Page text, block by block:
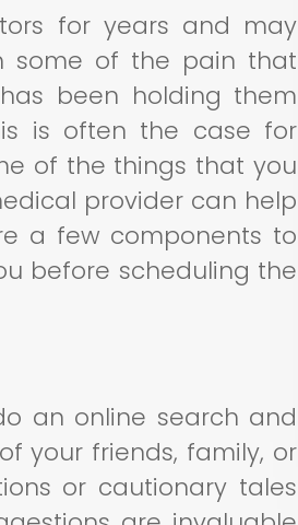
for years and may
some of the pain that
been holding them
is often the case for
of the things that you
provider can help
a few components to
before scheduling the
an online search and
your friends, family, or
or cautionary tales